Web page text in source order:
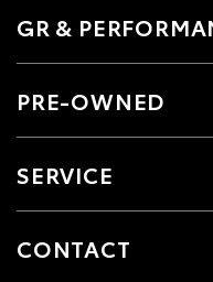
GR &
PRE-OWNED
SERVICE
CONTACT